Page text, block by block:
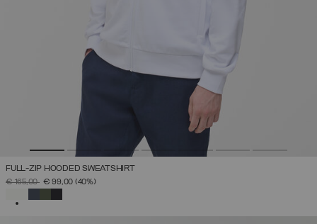
FULL-ZIP HOODED SWEATSHIRT
PRICE REDUCED FROM
€ 165,00TO€ 99,00 (40%)